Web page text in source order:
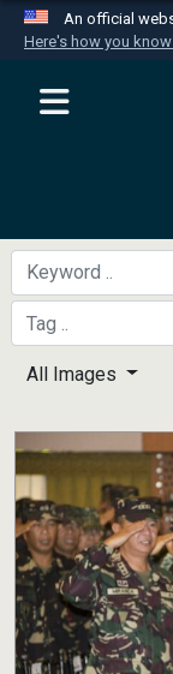
An official
Here's how you know
A
All Images